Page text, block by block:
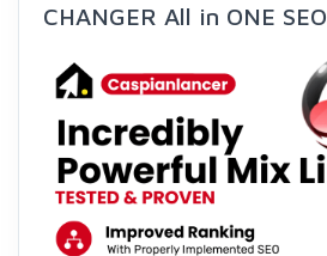
CHANGER All in ONE SEO